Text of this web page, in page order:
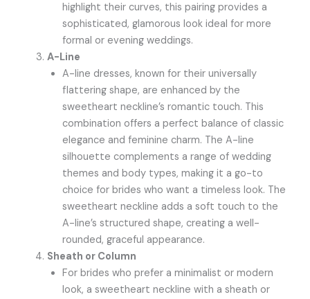
highlight their curves, this pairing provides a
sophisticated, glamorous look ideal for more
formal or evening weddings.
A-Line
A-line dresses, known for their universally
flattering shape, are enhanced by the
sweetheart neckline’s romantic touch. This
combination offers a perfect balance of classic
elegance and feminine charm. The A-line
silhouette complements a range of wedding
themes and body types, making it a go-to
choice for brides who want a timeless look. The
sweetheart neckline adds a soft touch to the
A-line’s structured shape, creating a well-
rounded, graceful appearance.
Sheath or Column
For brides who prefer a minimalist or modern
look, a sweetheart neckline with a sheath or